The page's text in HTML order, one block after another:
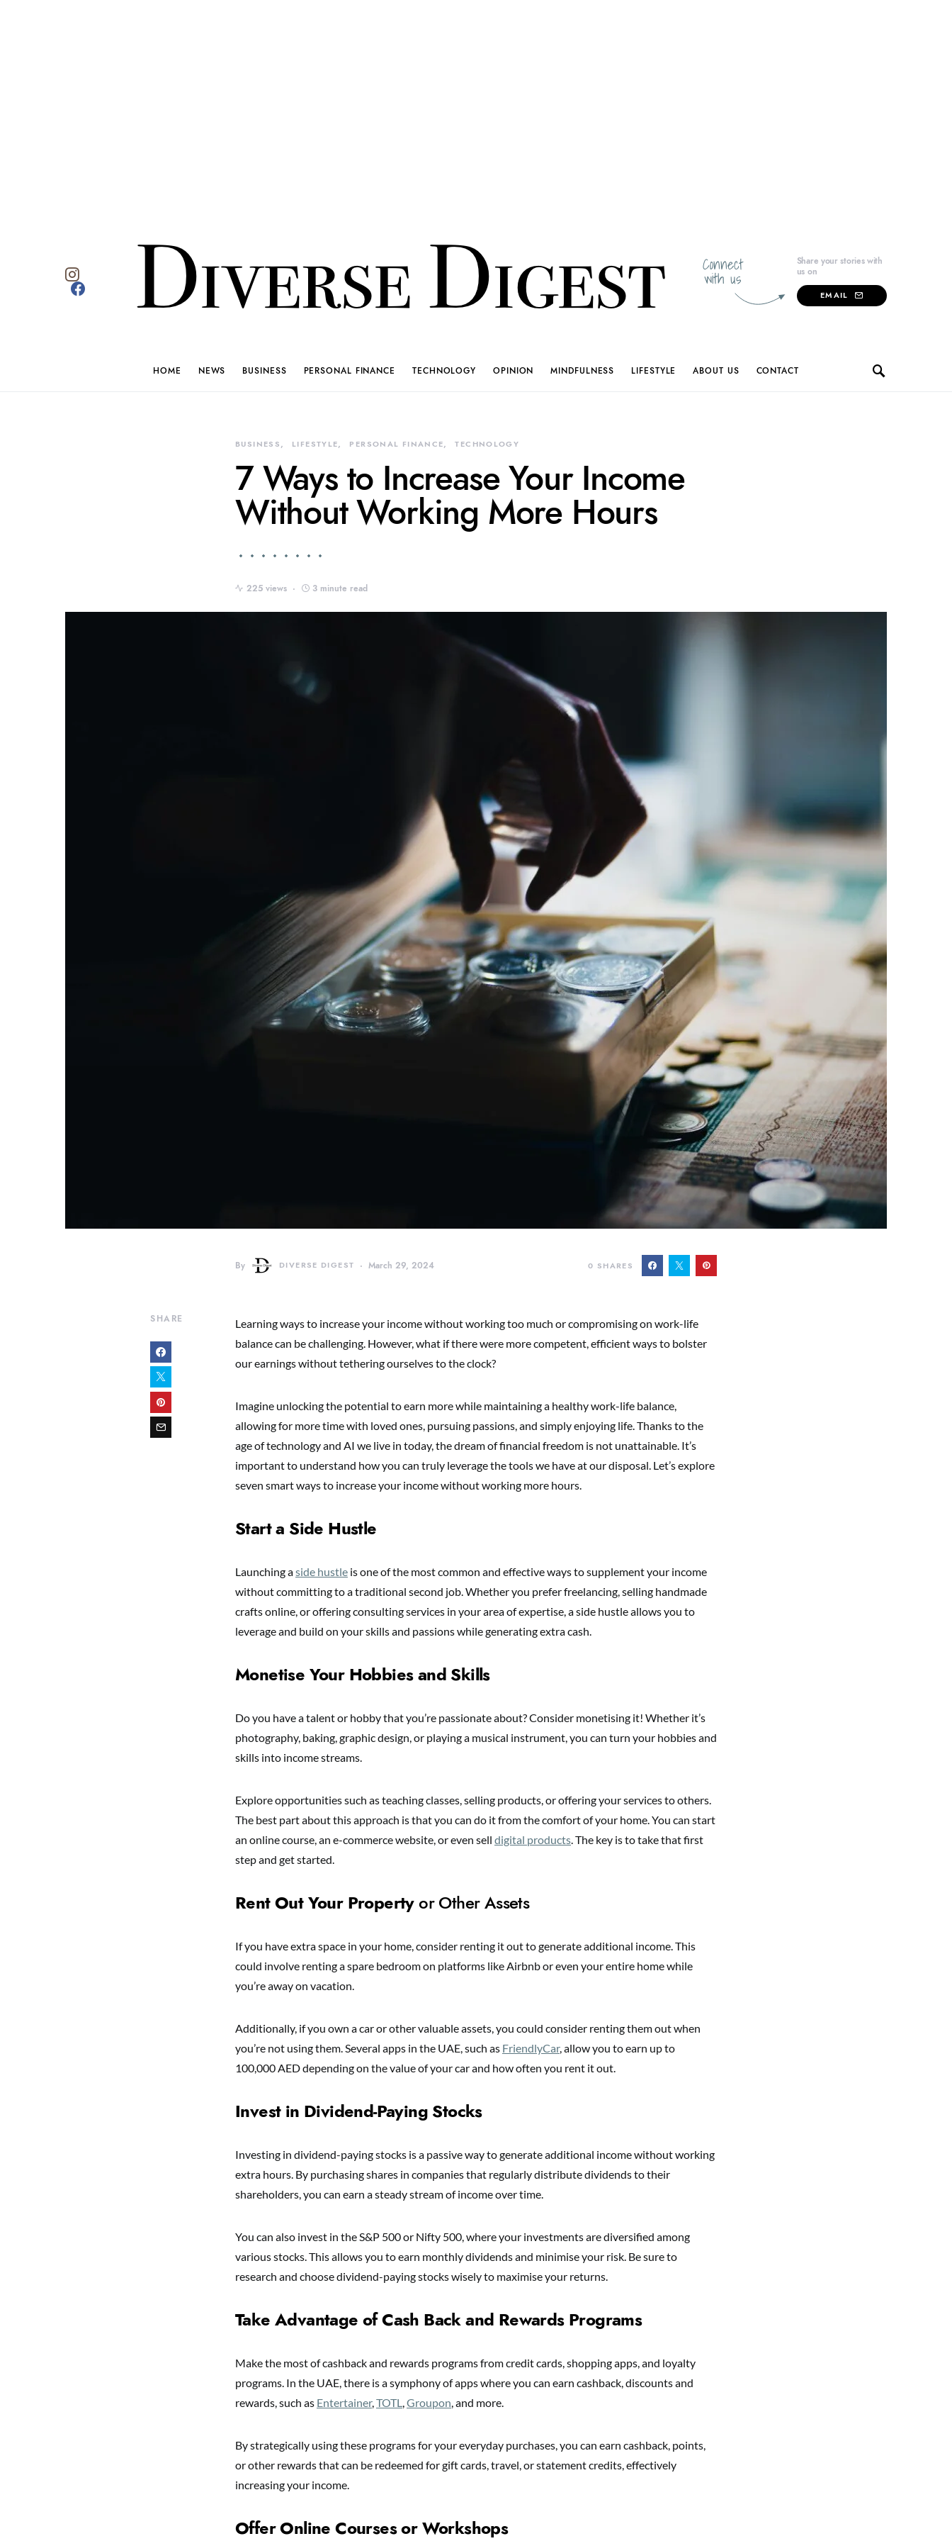
Connect
with us
Share your stories with
us on
EMAIL
HOME NEWS BUSINESS PERSONAL FINANCE TECHNOLOGY OPINION MINDFULNESS LIFESTYLE ABOUT US CONTACT
BUSINESS LIFESTYLE PERSONAL FINANCE TECHNOLOGY
7 Ways to Increase Your Income
Without Working More Hours
225 views 3 minute read
By DIVERSE DIGEST March 29, 2024 0 SHARES
SHARE
Learning ways to increase your income without working too much or compromising on work-life
balance can be challenging. However, what if there were more competent, efficient ways to bolster
our earnings without tethering ourselves to the clock?
Imagine unlocking the potential to earn more while maintaining a healthy work-life balance,
allowing for more time with loved ones, pursuing passions, and simply enjoying life. Thanks to the
age of technology and AI we live in today, the dream of financial freedom is not unattainable. It’s
important to understand how you can truly leverage the tools we have at our disposal. Let’s explore
seven smart ways to increase your income without working more hours.
Start a Side Hustle
Launching aside hustle is one of the most common and effective ways to supplement your income
without committing to a traditional second job. Whether you prefer freelancing, selling handmade
crafts online, or offering consulting services in your area of expertise, a side hustle allows you to
leverage and build on your skills and passions while generating extra cash.
Monetise Your Hobbies and Skills
Do you have a talent or hobby that you’re passionate about? Consider monetising it! Whether it’s
photography, baking, graphic design, or playing a musical instrument, you can turn your hobbies and
skills into income streams.
Explore opportunities such as teaching classes, selling products, or offering your services to others.
The best part about this approach is that you can do it from the comfort of your home. You can start
an online course, an e-commerce website, or even sell digital products. The key is to take that first
step and get started.
Rent Out Your Propertyor Other Assets
If you have extra space in your home, consider renting it out to generate additional income. This
could involve renting a spare bedroom on platforms like Airbnb or even your entire home while
you’re away on vacation.
Additionally, if you own a car or other valuable assets, you could consider renting them out when
you’re not using them. Several apps in the UAE, such as FriendlyCar, allow you to earn up to
100,000 AED depending on the value of your car and how often you rent it out.
Invest in Dividend-Paying Stocks
Investing in dividend-paying stocks is a passive way to generate additional income without working
extra hours. By purchasing shares in companies that regularly distribute dividends to their
shareholders, you can earn a steady stream of income over time.
You can also invest in the S&P 500 or Nifty 500, where your investments are diversified among
various stocks. This allows you to earn monthly dividends and minimise your risk. Be sure to
research and choose dividend-paying stocks wisely to maximise your returns.
Take Advantage of Cash Back and Rewards Programs
Make the most of cashback and rewards programs from credit cards, shopping apps, and loyalty
programs. In the UAE, there is a symphony of apps where you can earn cashback, discounts and
rewards, such as Entertainer,TOTL,Groupon, and more.
By strategically using these programs for your everyday purchases, you can earn cashback, points,
or other rewards that can be redeemed for gift cards, travel, or statement credits, effectively
increasing your income.
Offer Online Courses or Workshops